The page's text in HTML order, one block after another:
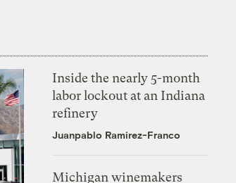
Inside the nearly 5-month
labor lockout at an Indiana
refinery
Juanpablo Ramirez-Franco
Michigan winemakers